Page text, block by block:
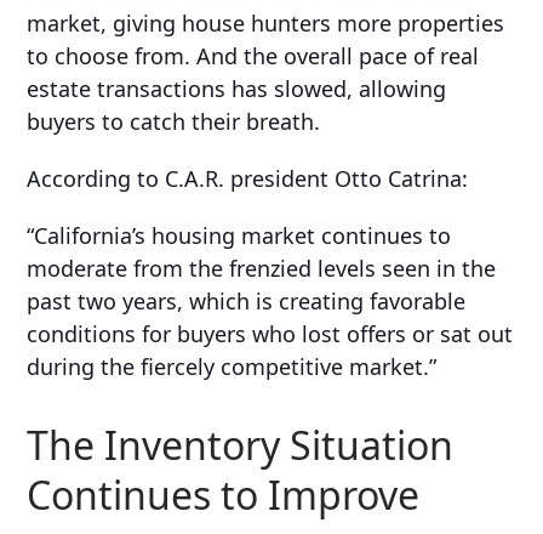
market, giving house hunters more properties
to choose from. And the overall pace of real
estate transactions has slowed, allowing
buyers to catch their breath.
According to C.A.R. president Otto Catrina:
“California’s housing market continues to
moderate from the frenzied levels seen in the
past two years, which is creating favorable
conditions for buyers who lost offers or sat out
during the fiercely competitive market.”
The Inventory Situation
Continues to Improve